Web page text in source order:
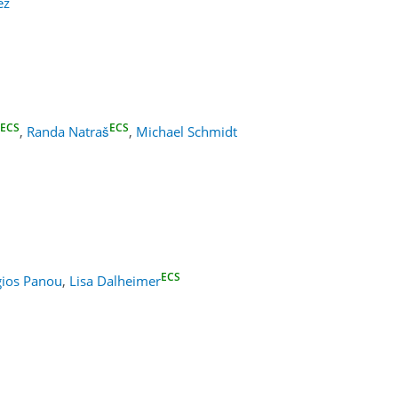
ECS, Randa NatrašECS, Michael Schmidt
Panou, Lisa DalheimerECS